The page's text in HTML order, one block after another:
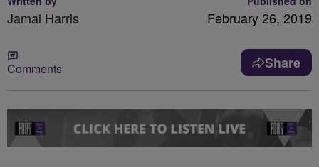
Jamai Harris February 26, 2019
Comments Share